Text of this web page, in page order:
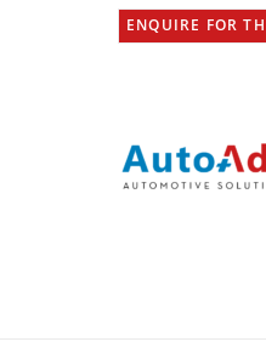
ENQUIRE FOR